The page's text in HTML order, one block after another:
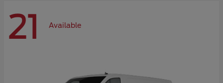
21 Available